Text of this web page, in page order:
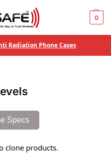
0
Radiation Phone Cases
Specs
clone products.